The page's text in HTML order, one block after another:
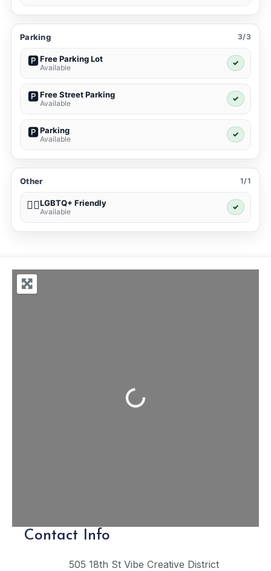
Parking 3/3
🅿️Free Parking Lot
Available
✓
🅿️Free Street Parking
Available
✓
🅿️Parking
Available
✓
Other 1/1
🏳️‍🌈LGBTQ+ Friendly
Available
✓
Loading...
Contact Info
505 18th St Vibe Creative District